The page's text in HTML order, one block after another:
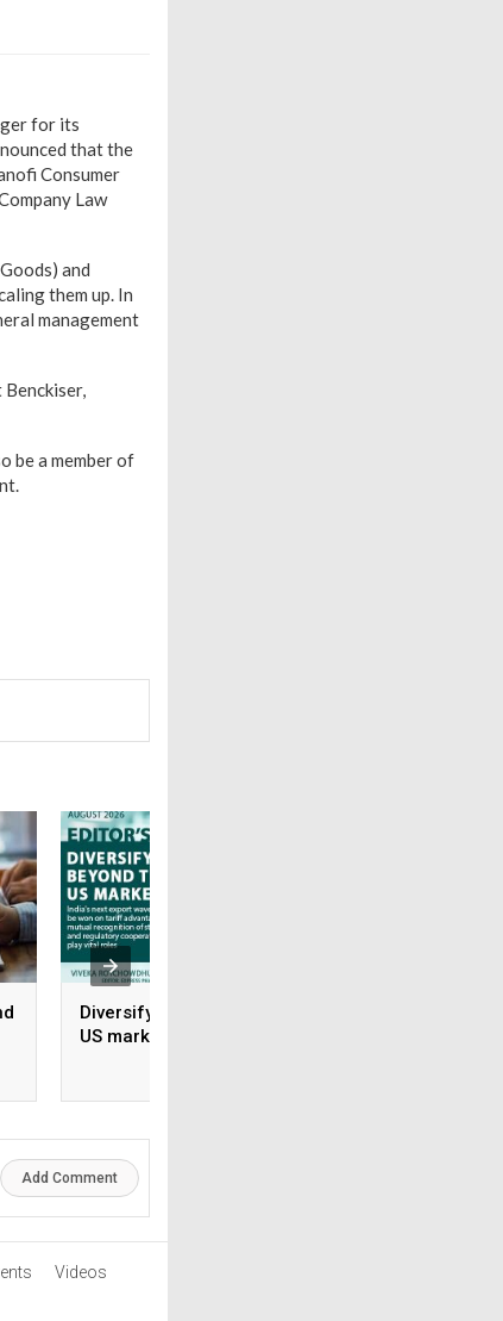
for its
that the
Consumer
Law
and
them up. In
management
be a member of
Diversifying beyond the
US market
Add Comment
Videos